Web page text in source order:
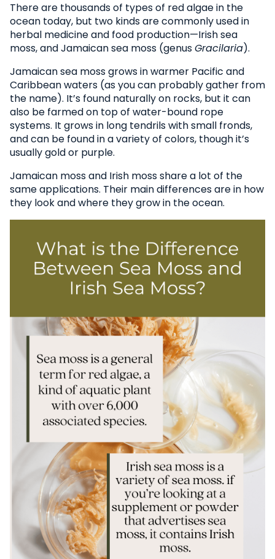
There are thousands of types of red algae in the
ocean today, but two kinds are commonly used in
herbal medicine and food production—Irish sea
moss, and Jamaican sea moss (genusGracilaria).
Jamaican sea moss grows in warmer Pacific and
Caribbean waters (as you can probably gather from
the name). It’s found naturally on rocks, but it can
also be farmed on top of water-bound rope
systems. It grows in long tendrils with small fronds,
and can be found in a variety of colors, though it’s
usually gold or purple.
Jamaican moss and Irish moss share a lot of the
same applications. Their main differences are in how
they look and where they grow in the ocean.